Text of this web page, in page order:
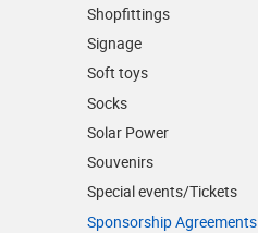
Shopfittings
Signage
Soft toys
Socks
Solar Power
Souvenirs
Special events/Tickets
Sponsorship Agreements